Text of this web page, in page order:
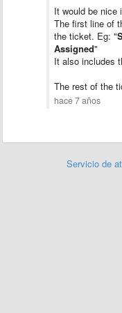
It would be nice
The first line of
the ticket. Eg: "
Assigned"
It also includes
The rest of the
hace 7 años
Servicio de